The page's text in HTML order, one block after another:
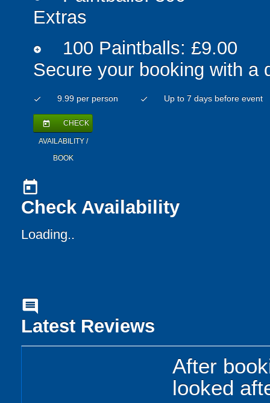
Extras
add_circle
100 Paintballs: £9.00
Secure your booking with a
check 9.99 per person check Up to 7 days before event
today CHECK
AVAILABILITY /
BOOK
today
Check Availability
Loading..
comment
Latest Reviews
After
looked